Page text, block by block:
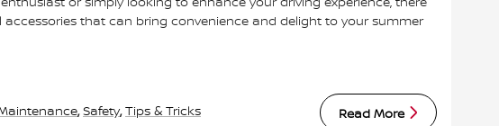
accessories that can bring convenience and delight to your summer
Read More
, Safety, Tips & Tricks